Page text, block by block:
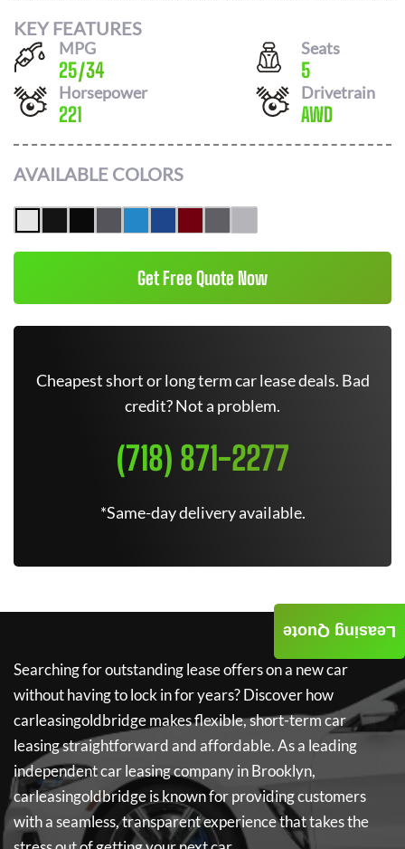
KEY FEATURES
MPG
25/34
Seats
5
Horsepower
221
Drivetrain
AWD
AVAILABLE COLORS
Get Free Quote Now
Cheapest short or long term car lease deals. Bad
credit? Not a problem.
(718) 871-2277
*Same-day delivery available.
Searching for outstanding lease offers on a new car
without having to lock in for years? Discover how
carleasingoldbridgemakes flexible, short-term car
leasing straightforward and affordable. As a leading
independent car leasing company in Brooklyn,
carleasingoldbridgeis known for providing customers
with a seamless, transparent experience that takes the
Leasing Quote